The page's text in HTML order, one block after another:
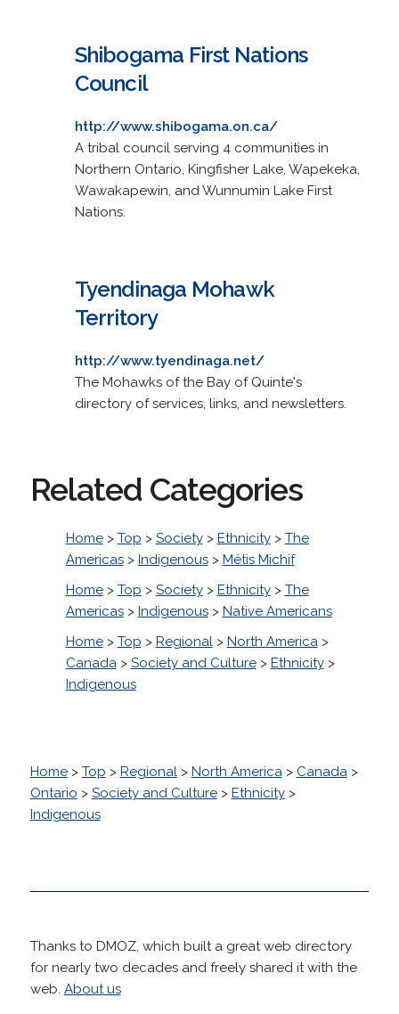
Shibogama First Nations
Council
http://www.shibogama.on.ca/
A tribal council serving 4 communities in
Northern Ontario, Kingfisher Lake, Wapekeka,
Wawakapewin, and Wunnumin Lake First
Nations.
Tyendinaga Mohawk
Territory
http://www.tyendinaga.net/
The Mohawks of the Bay of Quinte's
directory of services, links, and newsletters.
Related Categories
Home> Top > Society> Ethnicity> The
Americas> Indigenous> Métis Michif
Home> Top > Society> Ethnicity> The
Americas> Indigenous> Native Americans
Home> Top > Regional> North America>
Canada> Society and Culture> Ethnicity>
Indigenous
Home> Top > Regional> North America> Canada>
Ontario > Society and Culture> Ethnicity>
Indigenous
Thanks to DMOZ, which built a great web directory
for nearly two decades and freely shared it with the
web. About us